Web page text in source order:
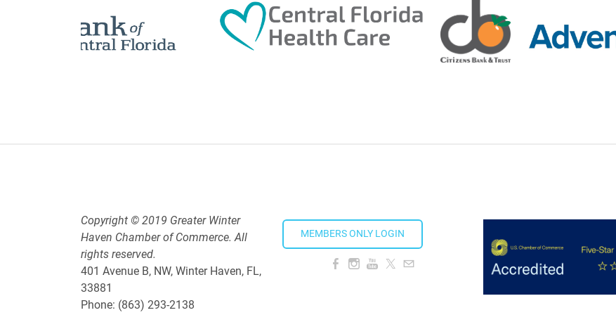
Polk Young Professionals Awards 2026
Aug 19, 2026
Copyright © 2019 Greater Winter
Haven Chamber of Commerce. All
rights reserved.
401 Avenue B, NW, Winter Haven, FL,
33881
Phone: (863) 293-2138
MEMBERS ONLY LOGIN